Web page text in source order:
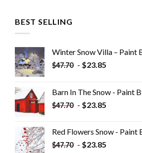
BEST SELLING
Winter Snow Villa – Paint
$47.70 - $23.85
Barn In The Snow - Paint
$47.70 - $23.85
Red Flowers Snow - Paint
$47.70 - $23.85